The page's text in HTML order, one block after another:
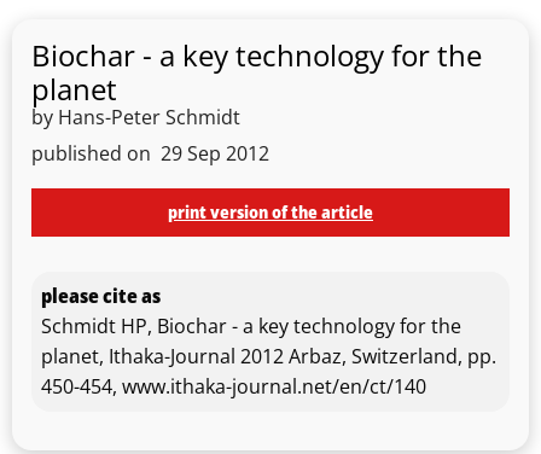
Biochar - a key technology for the
planet
by Hans-Peter Schmidt
published on 29 Sep 2012
print version of the article
please cite as
Schmidt HP, Biochar - a key technology for the
planet, Ithaka-Journal 2012 Arbaz, Switzerland, pp.
450-454, www.ithaka-journal.net/en/ct/140